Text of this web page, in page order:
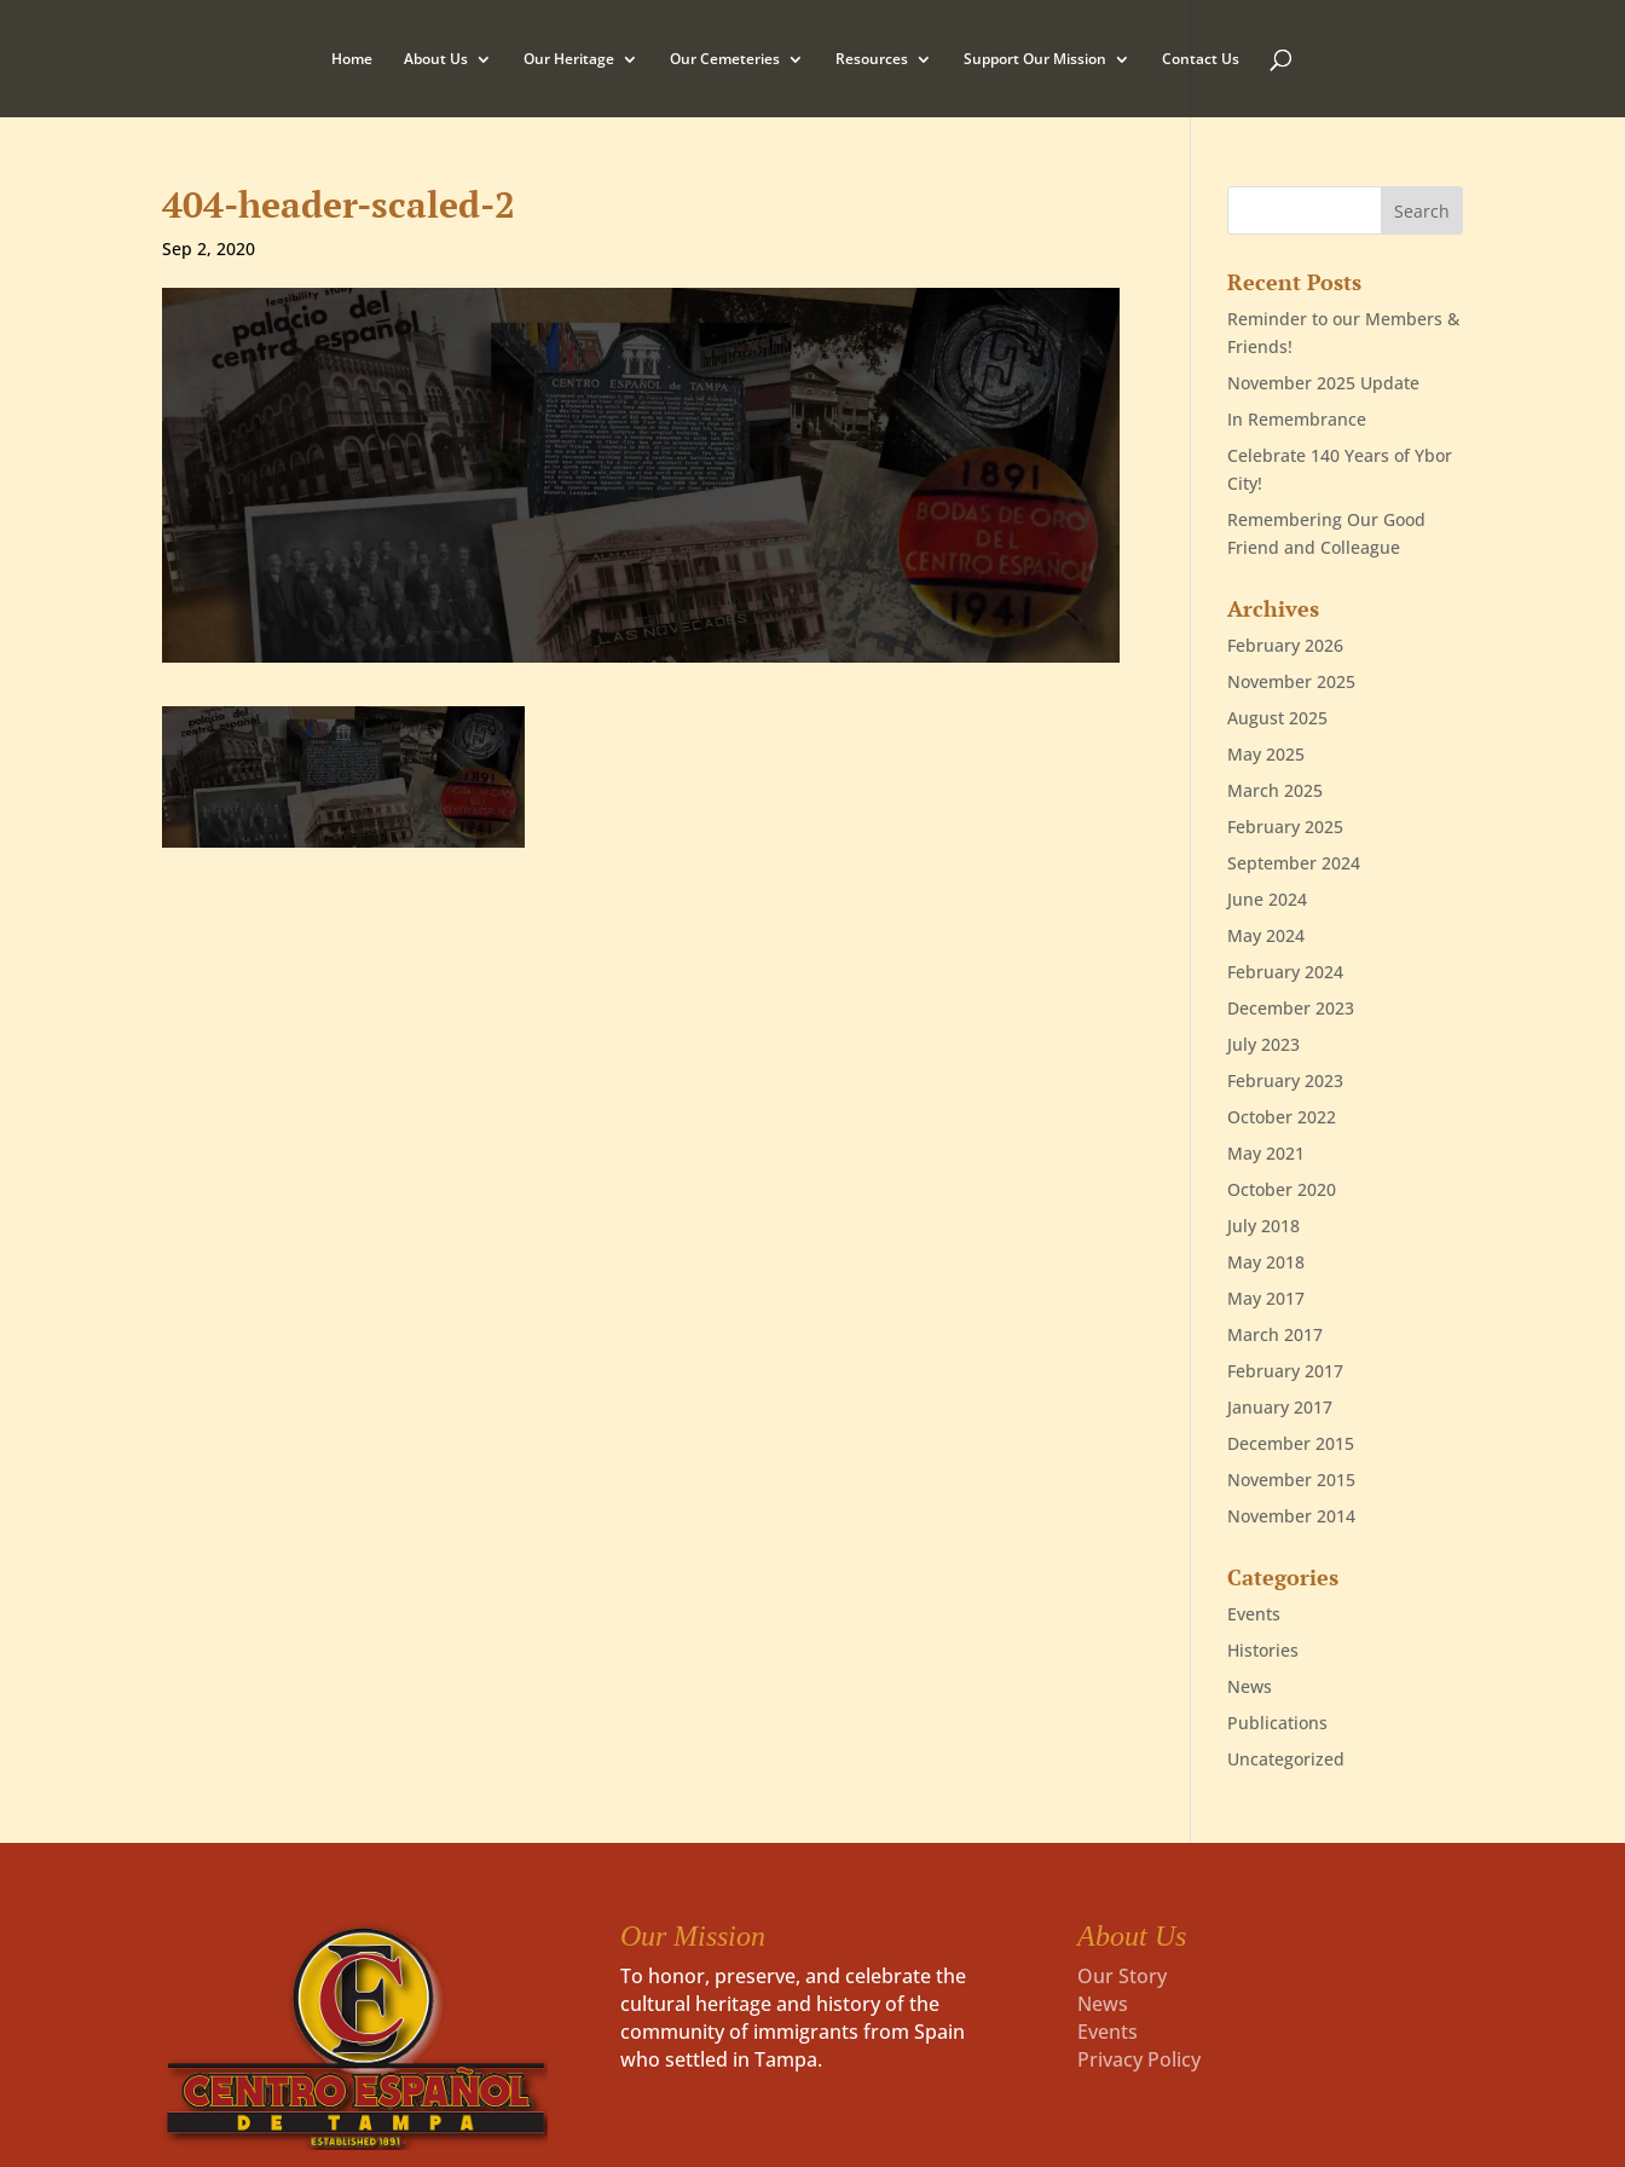
Home About Us Our Heritage Our Cemeteries Resources Support Our Mission Contact Us
404-header-scaled-2
Sep 2, 2020
Recent Posts
Reminder to our Members &
Friends!
November 2025 Update
In Remembrance
Celebrate 140 Years of Ybor
City!
Remembering Our Good
Friend and Colleague
Archives
February 2026
November 2025
August 2025
May 2025
March 2025
February 2025
September 2024
June 2024
May 2024
February 2024
December 2023
July 2023
February 2023
October 2022
May 2021
October 2020
July 2018
May 2018
May 2017
March 2017
February 2017
January 2017
December 2015
November 2015
November 2014
Categories
Events
Histories
News
Publications
Uncategorized
Our Mission
To honor, preserve, and celebrate the
cultural heritage and history of the
community of immigrants from Spain
who settled in Tampa.
About Us
Our Story
News
Events
Privacy Policy